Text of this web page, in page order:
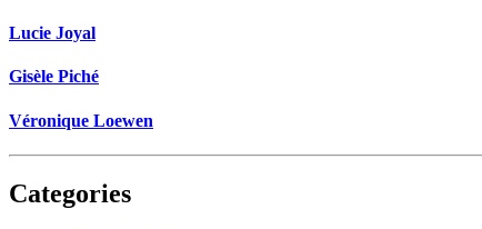
Lucie Joyal
Gisèle Piché
Véronique Loewen
Categories